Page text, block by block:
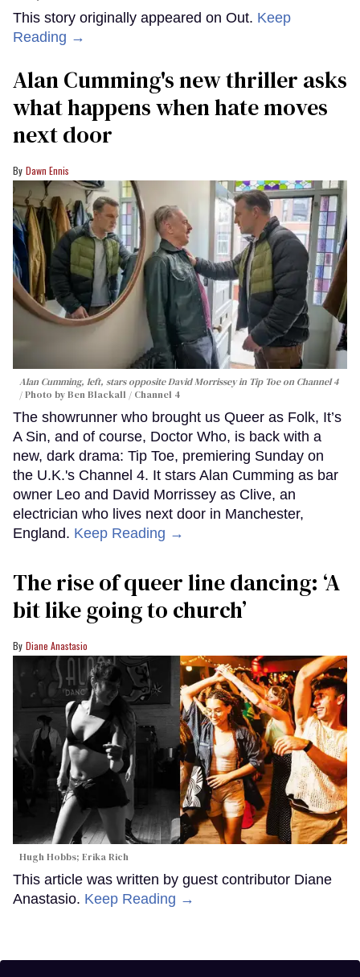
This story originally appeared on Out. Keep
Reading →
Alan Cumming's new thriller asks
what happens when hate moves
next door
Dawn Ennis
Alan Cumming, left, stars opposite David Morrissey in Tip Toeon Channel 4
Photo by Ben Blackall / Channel 4
The showrunner who brought us Queer as Folk, It’s
A Sin, and of course, Doctor Who, is back with a
new, dark drama: Tip Toe, premiering Sunday on
the U.K.'s Channel 4. It stars Alan Cumming as bar
owner Leo and David Morrissey as Clive, an
electrician who lives next door in Manchester,
England. Keep Reading →
The rise of queer line dancing: ‘A
bit like going to church’
Diane Anastasio
Hugh Hobbs; Erika Rich
This article was written by guest contributor Diane
Anastasio. Keep Reading →